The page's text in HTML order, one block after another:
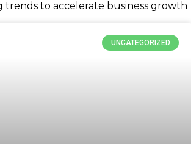
trends to accelerate business growth
UNCATEGORIZED